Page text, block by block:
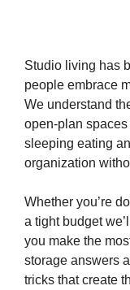
Studio living has
people embrace
We understand
open-plan
sleeping eating
organization
Whether you’re
a tight budget
you make the
storage answers
tricks that create